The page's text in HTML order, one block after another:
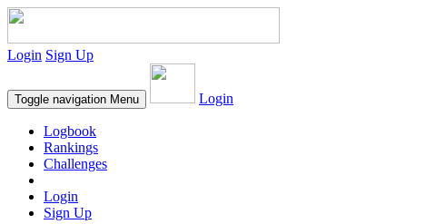
Login Sign Up
Toggle navigation Menu Login
Logbook
Rankings
Challenges
Login
Sign Up